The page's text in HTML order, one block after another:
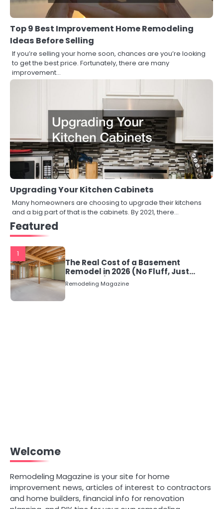
Top 9 Best Improvement Home Remodeling
Ideas Before Selling
If you’re selling your home soon, chances are you’re looking
to get the best price. Fortunately, there are many
improvement…
Upgrading Your Kitchen Cabinets
Many homeowners are choosing to upgrade their kitchens
and a big part of that is the cabinets. By 2021, there…
Featured
1
The Real Cost of a Basement
Remodel in 2026 (No Fluff, Just
Numbers)
Remodeling Magazine
Welcome
Remodeling Magazine is your site for home
improvement news, articles of interest to contractors
and home builders, financial info for renovation